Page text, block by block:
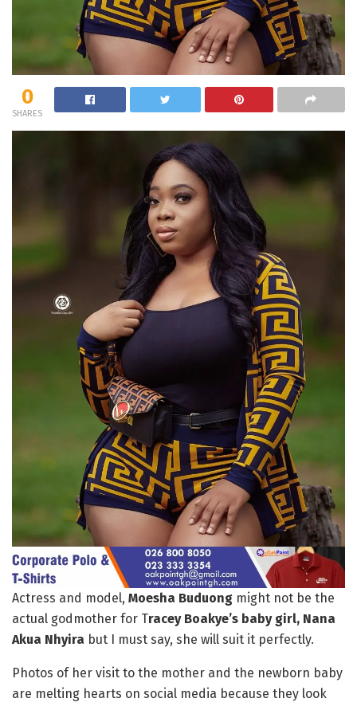
0
SHARES
Actress and model, Moesha Buduong might not be the
actual godmother for Tracey Boakye’s baby girl, Nana
Akua Nhyira but I must say, she will suit it perfectly.
Photos of her visit to the mother and the newborn baby
are melting hearts on social media because they look